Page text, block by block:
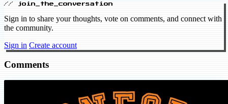
// join_the_conversation
Sign in to share your thoughts, vote on comments, and connect with
the community.
Sign in Create account
Comments